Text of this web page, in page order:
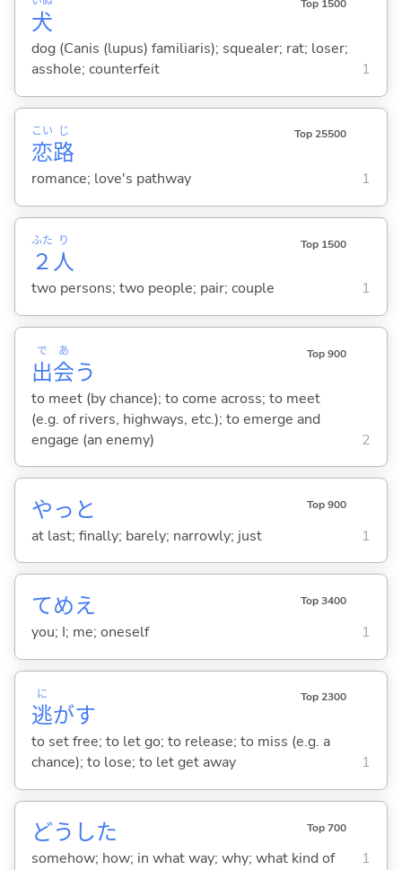
犬
Top 1500
dog (Canis (lupus) familiaris); squealer; rat; loser;
asshole; counterfeit
1
恋
こい
路
じ Top 25500
romance; love's pathway 1
２
ふた
人
り Top 1500
two persons; two people; pair; couple 1
出
で
会
あ
う
Top 900
to meet (by chance); to come across; to meet
(e.g. of rivers, highways, etc.); to emerge and
engage (an enemy)
2
やっと Top 900
at last; finally; barely; narrowly; just 1
てめえ Top 3400
you; I; me; oneself 1
逃
に
がす
Top 2300
to set free; to let go; to release; to miss (e.g. a
chance); to lose; to let get away
1
どうした Top 700
somehow; how; in what way; why; what kind of 1